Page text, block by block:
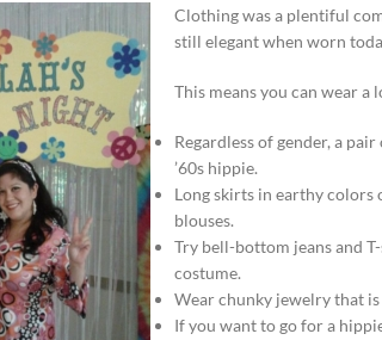
Clothing was a plentiful
still elegant when worn
This means you can wear a
Regardless of gender, a
’60s hippie.
Long skirts in earthy
blouses.
Try bell-bottom jeans and
costume.
Wear chunky jewelry that
If you want to go for a